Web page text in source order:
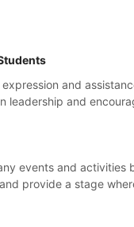
and
leadership and
events and activities
provide a stage